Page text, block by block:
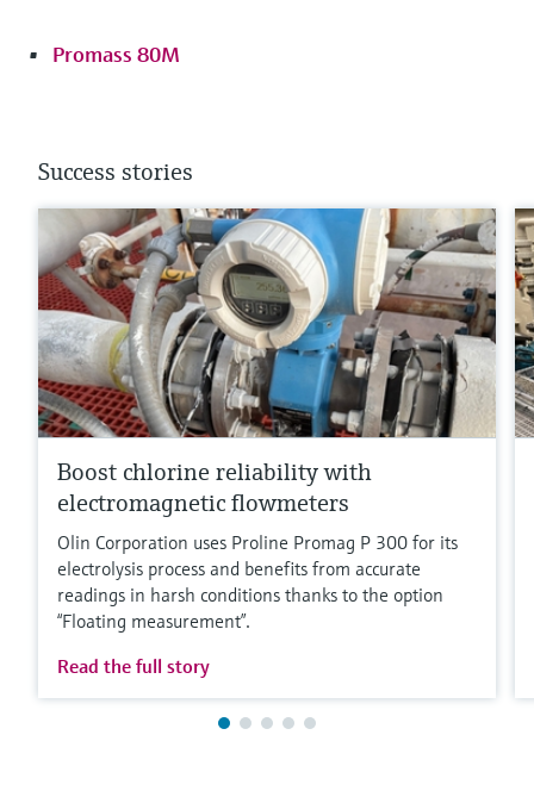
Promass 80M
Success stories
Boost chlorine reliability with
electromagnetic flowmeters
Olin Corporation uses Proline Promag P 300 for its
electrolysis process and benefits from accurate
readings in harsh conditions thanks to the option
“Floating measurement”.
Read the full story